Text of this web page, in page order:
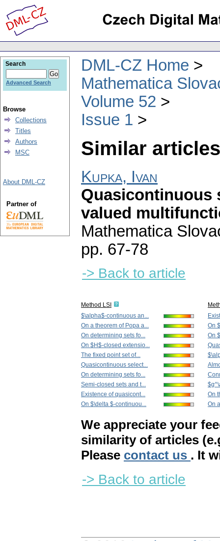
DML-CZ Home
Mathematica
Volume 52
Issue 1
Similar
Kupka, Ivan
Quasicontinuous
valued
Mathematica
pp. 67-78
-> Back to article
Method LSI
$\alpha$-continuous an...
On a theorem of Popa a...
On determining sets fo...
On $H$-closed extensio...
The fixed point set of...
Quasicontinuous select...
On determining sets fo...
Semi-closed sets and t...
Existence of quasicont...
On $\delta $-continuou...
On
On
On
On
We appreciate your
similarity of articles
Please contact us . It
-> Back to article
Search
Advanced Search
Browse
Collections
Titles
Authors
MSC
About DML-CZ
Partner of